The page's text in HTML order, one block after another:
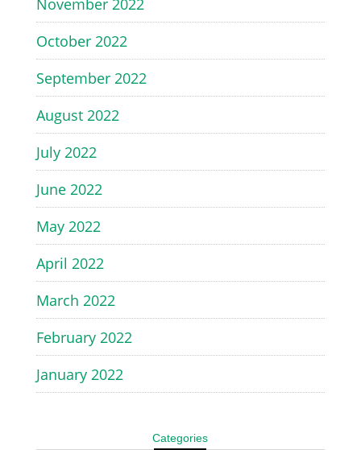
October 2022
September 2022
August 2022
July 2022
June 2022
May 2022
April 2022
March 2022
February 2022
January 2022
Categories